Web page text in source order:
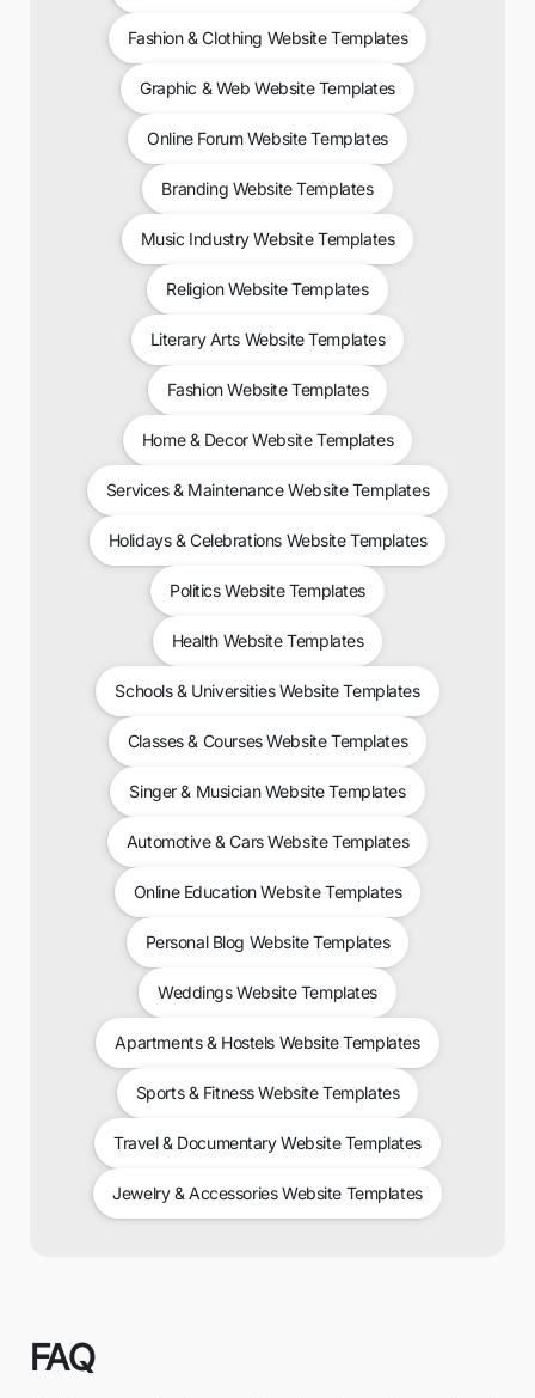
Fashion & Clothing Website Templates
Graphic & Web Website Templates
Online Forum Website Templates
Branding Website Templates
Music Industry Website Templates
Religion Website Templates
Literary Arts Website Templates
Fashion Website Templates
Home & Decor Website Templates
Services & Maintenance Website Templates
Holidays & Celebrations Website Templates
Politics Website Templates
Health Website Templates
Schools & Universities Website Templates
Classes & Courses Website Templates
Singer & Musician Website Templates
Automotive & Cars Website Templates
Online Education Website Templates
Personal Blog Website Templates
Weddings Website Templates
Apartments & Hostels Website Templates
Sports & Fitness Website Templates
Travel & Documentary Website Templates
Jewelry & Accessories Website Templates
FAQ